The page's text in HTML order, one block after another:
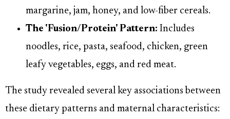
margarine, jam, honey, and low-fiber cereals.
The 'Fusion/Protein' Pattern: Includes
noodles, rice, pasta, seafood, chicken, green
leafy vegetables, eggs, and red meat.
The study revealed several key associations between
these dietary patterns and maternal characteristics: